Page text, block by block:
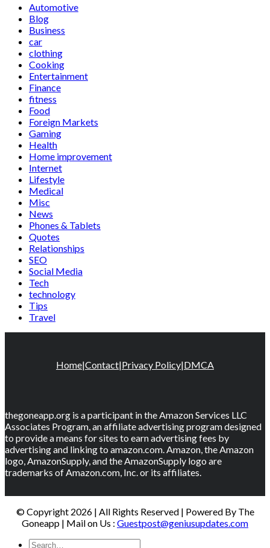
Automotive
Blog
Business
car
clothing
Cooking
Entertainment
Finance
fitness
Food
Foreign Markets
Gaming
Health
Home improvement
Internet
Lifestyle
Medical
Misc
News
Phones & Tablets
Quotes
Relationships
SEO
Social Media
Tech
technology
Tips
Travel
Home|Contact|Privacy Policy|DMCA
thegoneapp.org is a participant in the Amazon Services LLC
Associates Program, an affiliate advertising program designed
to provide a means for sites to earn advertising fees by
advertising and linking to amazon.com. Amazon, the Amazon
logo, AmazonSupply, and the AmazonSupply logo are
trademarks of Amazon.com, Inc. or its affiliates.
© Copyright 2026 | All Rights Reserved | Powered By The
Goneapp | Mail on Us : Guestpost@geniusupdates.com